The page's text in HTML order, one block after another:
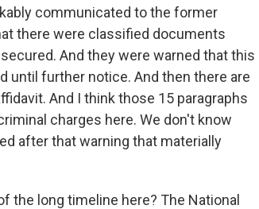
communicated to the former
there were classified documents
And they were warned that this
until further notice. And then there are
And I think those 15 paragraphs
charges here. We don't know
after that warning that materially
the long timeline here? The National